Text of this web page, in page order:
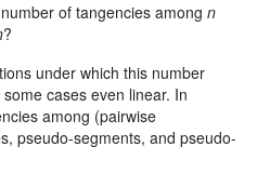
of tangencies among n
?
under which this number
cases even linear. In
among (pairwise
pseudo-segments, and pseudo-